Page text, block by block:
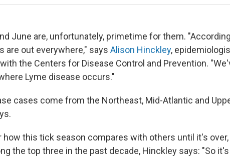
June are, unfortunately, primetime for them.
are out everywhere," says Alison Hinckley,
the Centers for Disease Control and Prevention.
Lyme disease occurs."
cases come from the Northeast, Mid-Atlantic and
how this tick season compares with others until it's
the top three in the past decade, Hinckley says: "So it's